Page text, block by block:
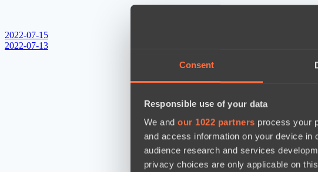
Consent
Responsible use of your data
We and our 1022 partners process your
and access information on your device in
audience research and services
privacy choices are only applicable on
2022-07-15
2022-07-13